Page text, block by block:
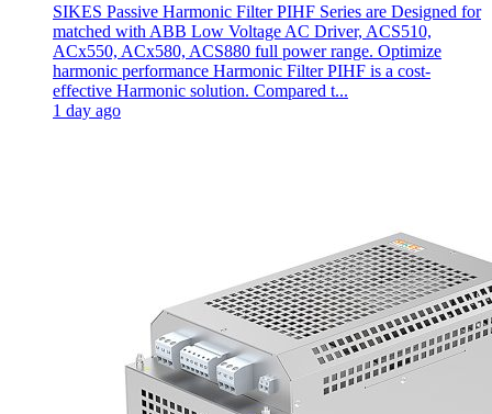
SIKES Passive Harmonic Filter PIHF Series are Designed for
matched with ABB Low Voltage AC Driver, ACS510,
ACx550, ACx580, ACS880 full power range. Optimize
harmonic performance Harmonic Filter PIHF is a cost-
effective Harmonic solution. Compared t...
1 day ago